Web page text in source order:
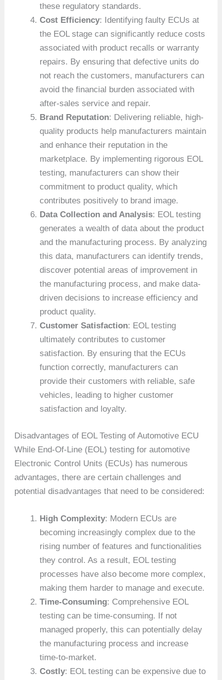
these regulatory standards.
Cost Efficiency: Identifying faulty ECUs at
the EOL stage can significantly reduce costs
associated with product recalls or warranty
repairs. By ensuring that defective units do
not reach the customers, manufacturers can
avoid the financial burden associated with
after-sales service and repair.
Brand Reputation: Delivering reliable, high-
quality products help manufacturers maintain
and enhance their reputation in the
marketplace. By implementing rigorous EOL
testing, manufacturers can show their
commitment to product quality, which
contributes positively to brand image.
Data Collection and Analysis: EOL testing
generates a wealth of data about the product
and the manufacturing process. By analyzing
this data, manufacturers can identify trends,
discover potential areas of improvement in
the manufacturing process, and make data-
driven decisions to increase efficiency and
product quality.
Customer Satisfaction: EOL testing
ultimately contributes to customer
satisfaction. By ensuring that the ECUs
function correctly, manufacturers can
provide their customers with reliable, safe
vehicles, leading to higher customer
satisfaction and loyalty.
Disadvantages of EOL Testing of Automotive ECU
While End-Of-Line (EOL) testing for automotive
Electronic Control Units (ECUs) has numerous
advantages, there are certain challenges and
potential disadvantages that need to be considered:
High Complexity: Modern ECUs are
becoming increasingly complex due to the
rising number of features and functionalities
they control. As a result, EOL testing
processes have also become more complex,
making them harder to manage and execute.
Time-Consuming: Comprehensive EOL
testing can be time-consuming. If not
managed properly, this can potentially delay
the manufacturing process and increase
time-to-market.
Costly: EOL testing can be expensive due to